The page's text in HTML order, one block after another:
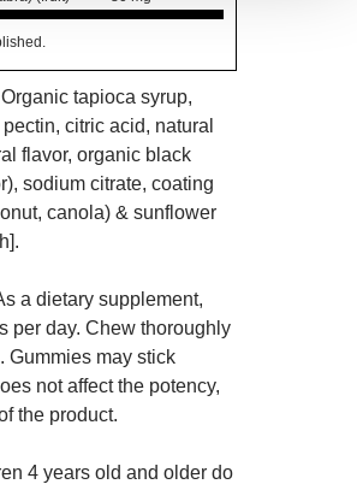
tapioca syrup,
citric acid, natural
flavor, organic black
sodium citrate, coating
canola) & sunflower
a dietary supplement,
per day. Chew thoroughly
Gummies may stick
not affect the potency,
the product.
4 years old and older do